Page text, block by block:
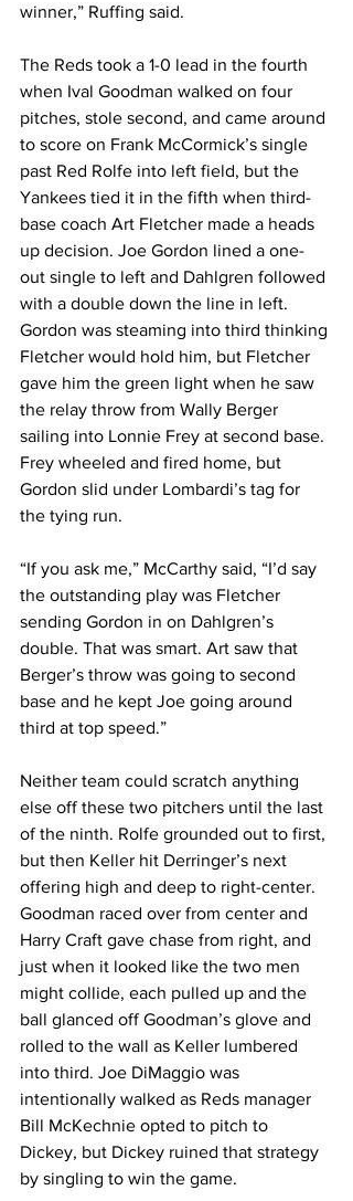
winner,” Ruffing said.
The Reds took a 1-0 lead in the fourth
when Ival Goodman walked on four
pitches, stole second, and came around
to score on Frank McCormick’s single
past Red Rolfe into left field, but the
Yankees tied it in the fifth when third-
base coach Art Fletcher made a heads
up decision. Joe Gordon lined a one-
out single to left and Dahlgren followed
with a double down the line in left.
Gordon was steaming into third thinking
Fletcher would hold him, but Fletcher
gave him the green light when he saw
the relay throw from Wally Berger
sailing into Lonnie Frey at second base.
Frey wheeled and fired home, but
Gordon slid under Lombardi’s tag for
the tying run.
“If you ask me,” McCarthy said, “I’d say
the outstanding play was Fletcher
sending Gordon in on Dahlgren’s
double. That was smart. Art saw that
Berger’s throw was going to second
base and he kept Joe going around
third at top speed.”
Neither team could scratch anything
else off these two pitchers until the last
of the ninth. Rolfe grounded out to first,
but then Keller hit Derringer’s next
offering high and deep to right-center.
Goodman raced over from center and
Harry Craft gave chase from right, and
just when it looked like the two men
might collide, each pulled up and the
ball glanced off Goodman’s glove and
rolled to the wall as Keller lumbered
into third. Joe DiMaggio was
intentionally walked as Reds manager
Bill McKechnie opted to pitch to
Dickey, but Dickey ruined that strategy
by singling to win the game.